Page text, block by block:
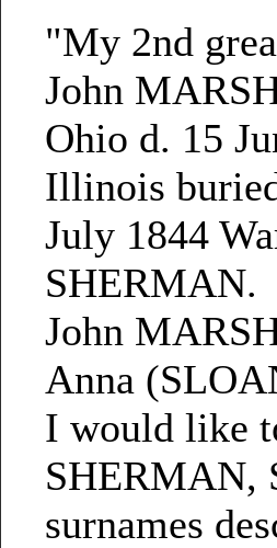
"My 2nd
John
Ohio d. 15
Illinois
July 1844
SHERMAN.
John
Anna
I would like
SHERMAN,
surnames